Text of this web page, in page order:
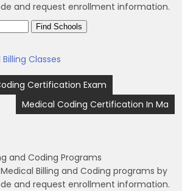
and request enrollment information.
Classes
Certification Exam
Medical Coding Certification In Ma
and Coding Programs
Billing and Coding programs by
and request enrollment information.